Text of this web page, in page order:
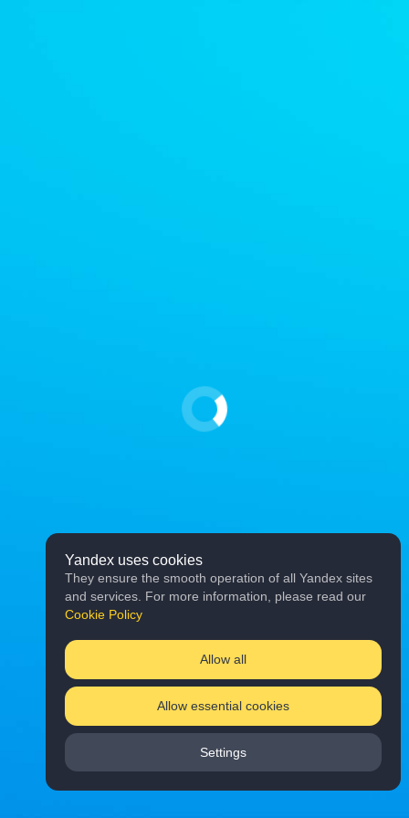
Yandex uses cookies
They ensure the smooth operation of all Yandex sites
and services. For more information, please read our
Cookie Policy
Allow all
Allow essential cookies
Settings